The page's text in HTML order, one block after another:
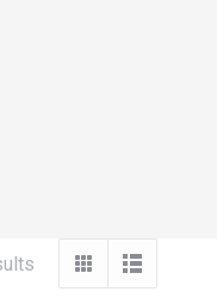
Sorted